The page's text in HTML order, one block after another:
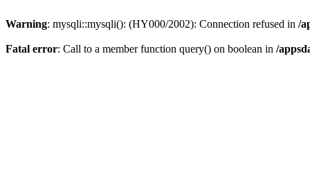
Warning: mysqli::mysqli(): (HY000/2002): Connection refused in /
Fatal error: Call to a member function query() on boolean in /